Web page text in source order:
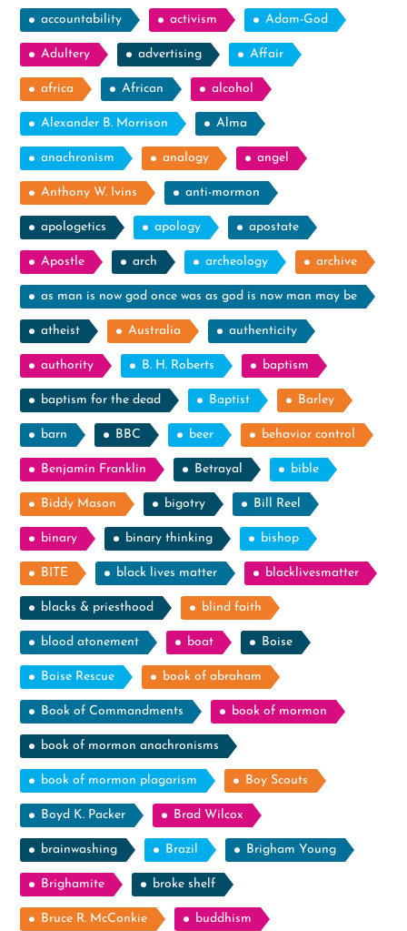
accountability activism Adam-God
Adultery advertising Affair
africa African alcohol
Alexander B. Morrison Alma
anachronism analogy angel
Anthony W. Ivins anti-mormon
apologetics apology apostate
Apostle arch archeology archive
as man is now god once was as god is now man may be
atheist Australia authenticity
authority B. H. Roberts baptism
baptism for the dead Baptist Barley
barn BBC beer behavior control
Benjamin Franklin Betrayal bible
Biddy Mason bigotry Bill Reel
binary binary thinking bishop
BITE black lives matter blacklivesmatter
blacks & priesthood blind faith
blood atonement boat Boise
Boise Rescue book of abraham
Book of Commandments book of mormon
book of mormon anachronisms
book of mormon plagarism Boy Scouts
Boyd K. Packer Brad Wilcox
brainwashing Brazil Brigham Young
Brighamite broke shelf
Bruce R. McConkie buddhism